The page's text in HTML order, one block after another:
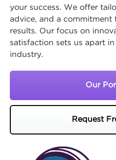
your success. We offer
advice, and a commitment
results. Our focus on
satisfaction sets us apart
industry.
Our
Request